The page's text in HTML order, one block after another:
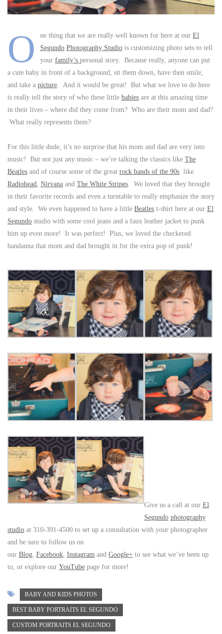
O ne thing that we are really well known for here at our El
Segundo Photography Studio is customizing photo sets to tell
your family’s personal story. Because really, anyone can put
a cute baby in front of a background, sit them down, have then smile,
and take a picture . And it would be great! But what we love to do here
is really tell the story of who these little babies are at this amazing time
in their lives – where did they come from? Who are their mom and dad?
What really represents them?
For this little dude, it’s no surprise that his mom and dad are very into
music! But not just any music – we’re talking the classics like The
Beatles and of course some of the great rock bands of the 90s like
Radiohead Nirvana and The White Stripes . We loved that they brought
in their favorite records and even a turntable to really emphasize the story
and style. We even happened to have a little Beatles t-shirt here at our El
Segundo studio with some cool jeans and a faux leather jacket to punk
him up even more! It was perfect! Plus, we loved the checkered
bandanna that mom and dad brought in for the extra pop of punk!
Give us a call at our El
Segundo photography
studio at 310-391-4500 to set up a consultation with your photographer
and be sure to follow us on
our Blog, Facebook, Instagram and Google+ to see what we’ve been up
to, or explore our YouTube page for more!
BABY AND KIDS PHOTOS
BEST BABY PORTRAITS EL SEGUNDO
CUSTOM PORTRAITS EL SEGUNDO